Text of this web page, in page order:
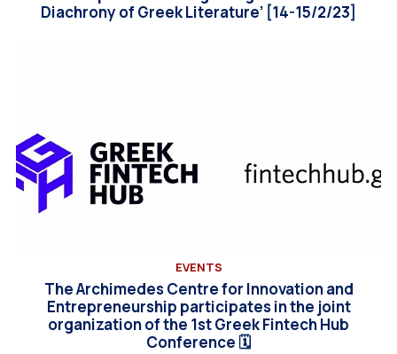
Diachrony of Greek Literature’ [14-15/2/23]
EVENTS
The Archimedes Centre for Innovation and
Entrepreneurship participates in the joint
organization of the 1st Greek Fintech Hub
Conference 🗓